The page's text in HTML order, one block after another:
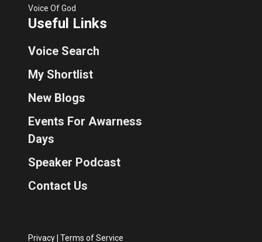
Voice Of God
Useful Links
Voice Search
My Shortlist
New Blogs
Events For Awarness
Days
Speaker Podcast
Contact Us
Privacy Terms of Service